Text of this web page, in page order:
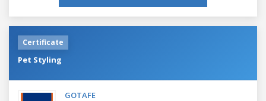
Certificate
Pet Styling
GOTAFE